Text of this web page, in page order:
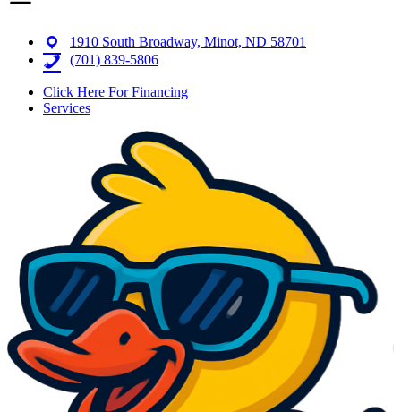
1910 South Broadway, Minot, ND 58701
(701) 839-5806
Click Here For Financing
Services